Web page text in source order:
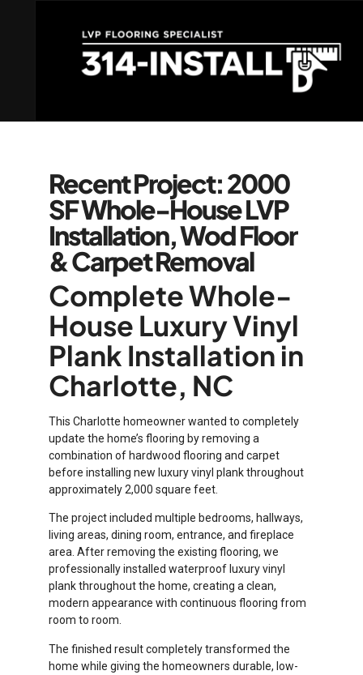
Recent Project: 2000
SF Whole-House LVP
Installation, Wod Floor
& Carpet Removal
Complete Whole-
House Luxury Vinyl
Plank Installation in
Charlotte, NC
This Charlotte homeowner wanted to completely
update the home’s flooring by removing a
combination of hardwood flooring and carpet
before installing new luxury vinyl plank throughout
approximately 2,000 square feet.
The project included multiple bedrooms, hallways,
living areas, dining room, entrance, and fireplace
area. After removing the existing flooring, we
professionally installed waterproof luxury vinyl
plank throughout the home, creating a clean,
modern appearance with continuous flooring from
room to room.
The finished result completely transformed the
home while giving the homeowners durable, low-